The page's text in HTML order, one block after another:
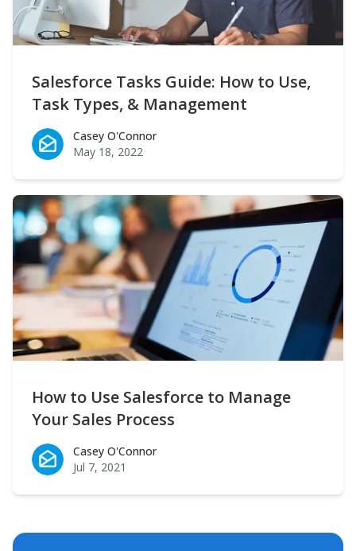
Salesforce Tasks Guide: How to Use,
Task Types, & Management
Casey O'Connor
Casey O'Connor
May 18, 2022
How to Use Salesforce to Manage
Your Sales Process
Casey O'Connor
Casey O'Connor
Jul 7, 2021